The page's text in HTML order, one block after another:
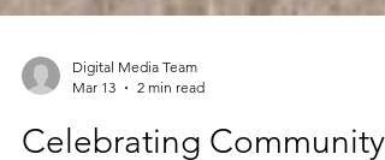
Mar 13
2 min read